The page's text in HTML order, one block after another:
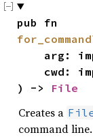
arg:
cwd:
) -> File
Creates a
command line.